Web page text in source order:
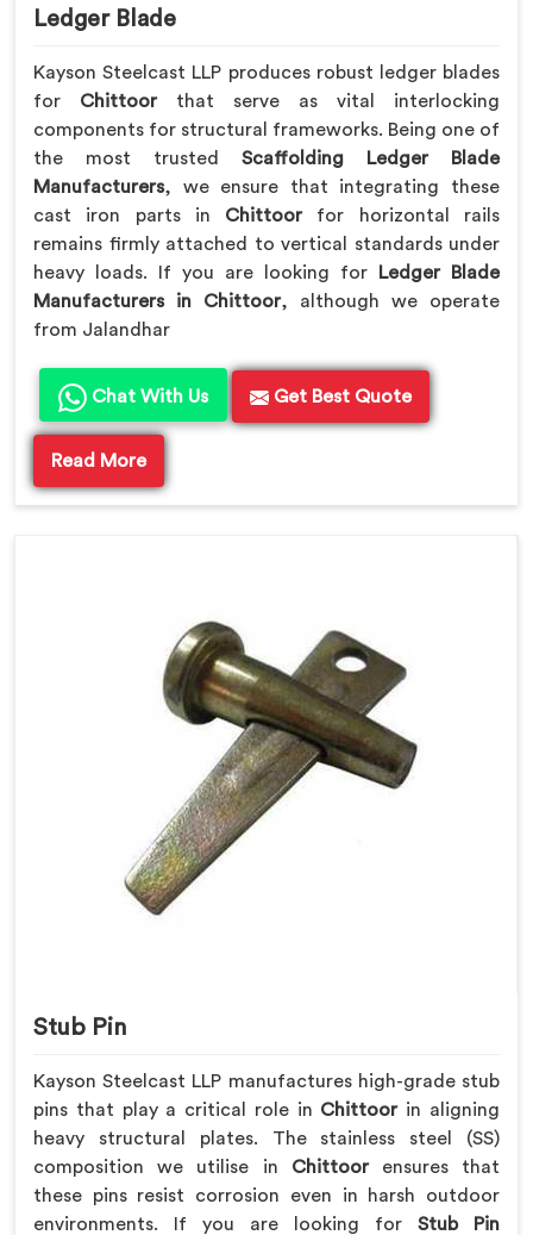
Ledger Blade
Kayson Steelcast LLP produces robust ledger blades
for Chittoor that serve as vital interlocking
components for structural frameworks. Being one of
the most trusted Scaffolding Ledger Blade
Manufacturers, we ensure that integrating these
cast iron parts in Chittoorfor horizontal rails
remains firmly attached to vertical standards under
heavy loads. If you are looking for
Ledger Blade
Manufacturers in Chittoor, although we operate
from Jalandhar
Chat With Us Get Best Quote
Read More
Stub Pin
Kayson Steelcast LLP manufactures high-grade stub
pins that play a critical role in Chittoor in aligning
heavy structural plates. The stainless steel (SS)
composition we utilise in Chittoorensures that
these pins resist corrosion even in harsh outdoor
environments. If you are looking for Stub Pin